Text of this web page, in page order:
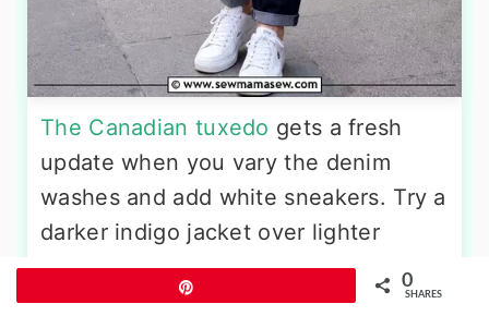
The Canadian tuxedo gets a fresh
update when you vary the denim
washes and add white sneakers. Try a
darker indigo jacket over lighter
straight-leg jeans. Underneath, a
plain white crewneck tee ties into the
0
SHARES